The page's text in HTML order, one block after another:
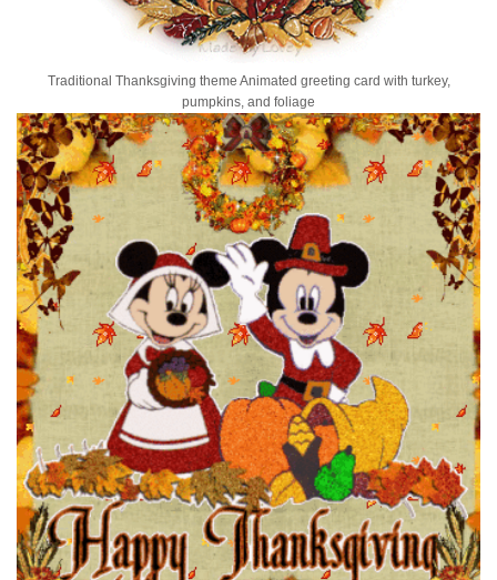
Traditional Thanksgiving theme Animated greeting card with turkey,
pumpkins, and foliage